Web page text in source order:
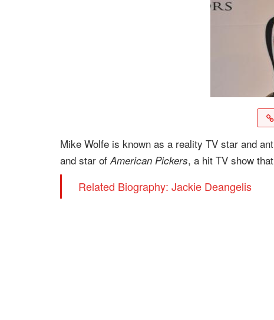
Mike Wolfe is known as a reality TV star and
and star ofAmerican Pickers, a hit TV show
Related Biography: Jackie Deangelis